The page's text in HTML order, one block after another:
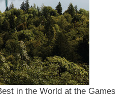
in the World at the Games